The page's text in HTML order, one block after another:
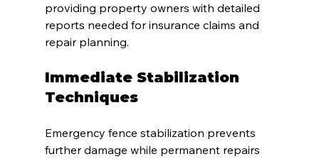
providing property owners with detailed
reports needed for insurance claims and
repair planning.
Immediate Stabilization
Techniques
Emergency fence stabilization prevents
further damage while permanent repairs